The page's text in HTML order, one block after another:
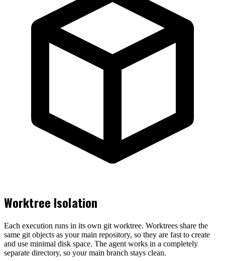
Worktree Isolation
Each execution runs in its own git worktree. Worktrees share the
same git objects as your main repository, so they are fast to create
and use minimal disk space. The agent works in a completely
separate directory, so your main branch stays clean.